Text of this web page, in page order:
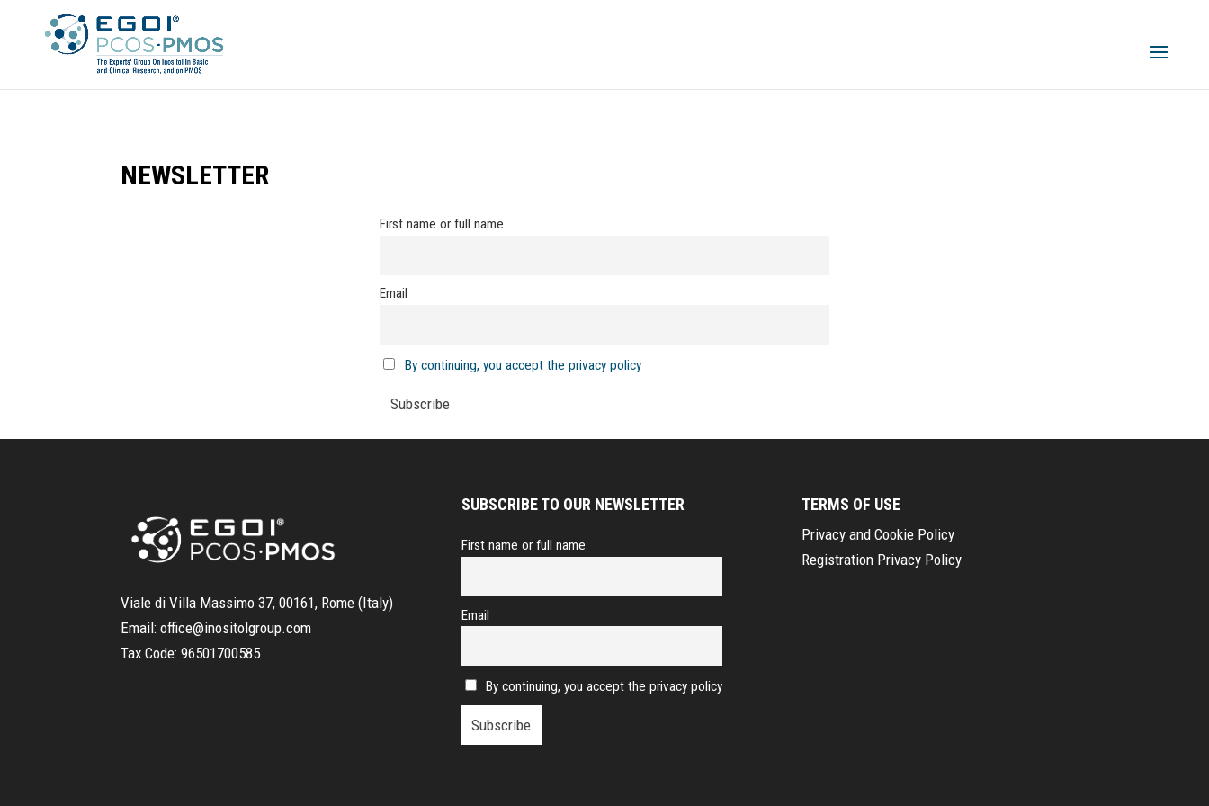
NEWSLETTER
First name or full name
Email
By continuing, you accept the privacy policy
Viale di Villa Massimo 37, 00161, Rome (Italy)
Email:office@inositolgroup.com
Tax Code:96501700585
SUBSCRIBE TO OUR NEWSLETTER
First name or full name
Email
By continuing, you accept the privacy policy
TERMS OF USE
Privacy and Cookie Policy
Registration Privacy Policy